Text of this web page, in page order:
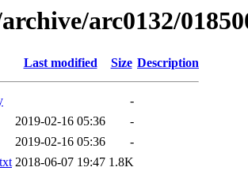
arc0132/
Last modified Size Description
-
2019-02-16 05:36
-
2019-02-16 05:36
-
2018-06-07 19:47 1.8K